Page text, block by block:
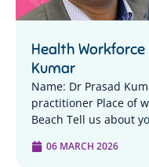
Health
Kumar
Name: Dr Prasad
practitioner Place of
Beach Tell us about
06 MARCH 2026